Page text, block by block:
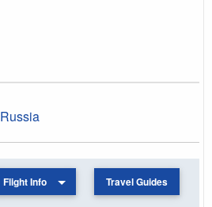
Russia
Flight Info Travel Guides